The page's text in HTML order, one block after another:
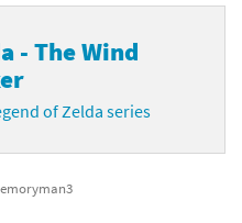
- The Wind
of Zelda series